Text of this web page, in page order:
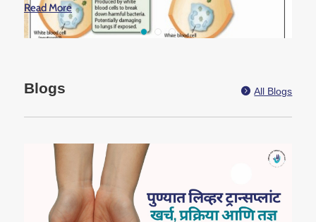
Read More
Blogs  All Blogs